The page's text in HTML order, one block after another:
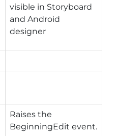
visible in Storyboard
and Android
designer
Raises the
BeginningEdit event.